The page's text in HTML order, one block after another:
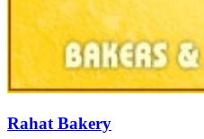
Rahat Bakery